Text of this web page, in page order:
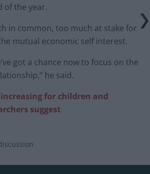
of the year.
in common, too much at stake for
mutual economic self interest.
got a chance now to focus on the
he said.
for children and
suggest